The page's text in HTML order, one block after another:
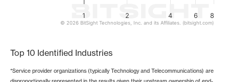
1 2 4 6 8
© 2026 BitSight Technologies, Inc. and its Affiliates. (bitsight.com)
Top 10 Identified Industries
*Service provider organizations (typically Technology and Telecommunications) are